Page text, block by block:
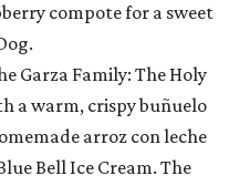
compote for a sweet
Garza Family: The Holy
a warm, crispy buñuelo
arroz con leche
Bell Ice Cream. The